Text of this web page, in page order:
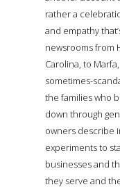
rather a
and empathy
newsrooms from
Carolina, to
sometimes-
the families who
down through
owners describe
experiments to
businesses and
they serve and